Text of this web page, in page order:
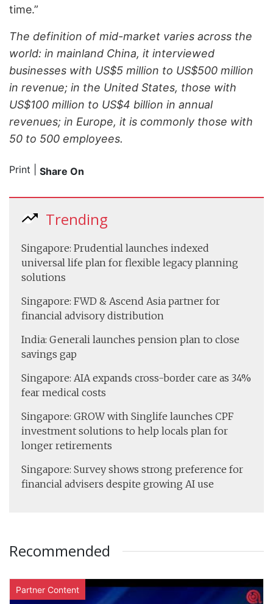
time.”
The definition of mid-market varies across the
world: in mainland China, it interviewed
businesses with US$5 million to US$500 million
in revenue; in the United States, those with
US$100 million to US$4 billion in annual
revenues; in Europe, it is commonly those with
50 to 500 employees.
Print Share On
Trending
Singapore: Prudential launches indexed
universal life plan for flexible legacy planning
solutions
Singapore: FWD & Ascend Asia partner for
financial advisory distribution
India: Generali launches pension plan to close
savings gap
Singapore: AIA expands cross-border care as 34%
fear medical costs
Singapore: GROW with Singlife launches CPF
investment solutions to help locals plan for
longer retirements
Singapore: Survey shows strong preference for
financial advisers despite growing AI use
Recommended
Partner Content